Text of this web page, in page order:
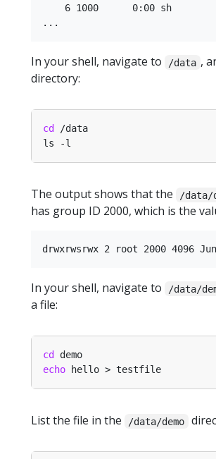
    6 1000      0:00 sh
In your shell, navigate to /data ,
directory:
cd
The output shows that the /data/
has group ID 2000, which is the
In your shell, navigate to /data/
a file:
cd
echo
List the file in the /data/demo